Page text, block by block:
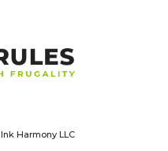
Harmony LLC